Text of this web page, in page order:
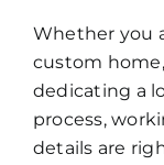
Whether you
custom
dedicating a
process,
details are